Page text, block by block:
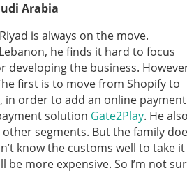
Arabia
is always on the move.
he finds it hard to focus
developing the business.
first is to move from Shopify to
in order to add an online
solution Gate2Play. He
segments. But the family
know the customs well to
be more expensive. So I’m not